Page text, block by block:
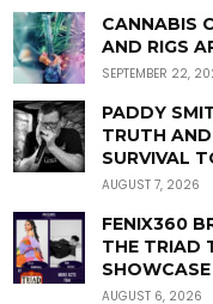
CANNABIS
AND RIGS
SEPTEMBER 22,
PADDY
TRUTH
SURVIVAL
AUGUST 7, 2026
FENIX360
THE TRIAD
SHOWCASE
AUGUST 6, 2026